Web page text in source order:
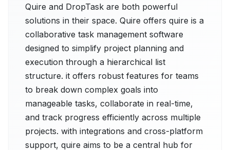
Quire and DropTask are both powerful
solutions in their space. Quire offers quire is a
collaborative task management software
designed to simplify project planning and
execution through a hierarchical list
structure. it offers robust features for teams
to break down complex goals into
manageable tasks, collaborate in real-time,
and track progress efficiently across multiple
projects. with integrations and cross-platform
support, quire aims to be a central hub for